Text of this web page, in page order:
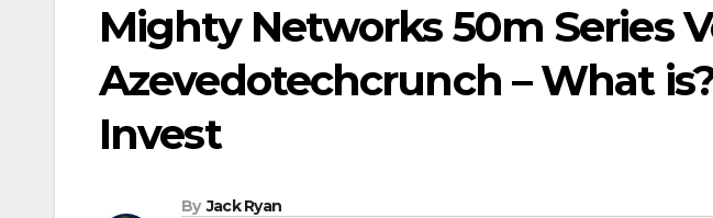
Mighty Networks 50m Series
Azevedotechcrunch – What
Invest
By Jack Ryan